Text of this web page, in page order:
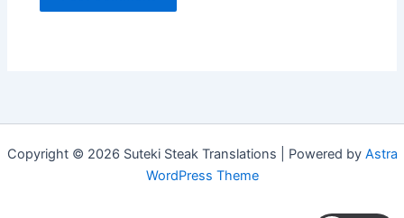
Copyright © 2026 Suteki Steak Translations | Powered by Astra
WordPress Theme